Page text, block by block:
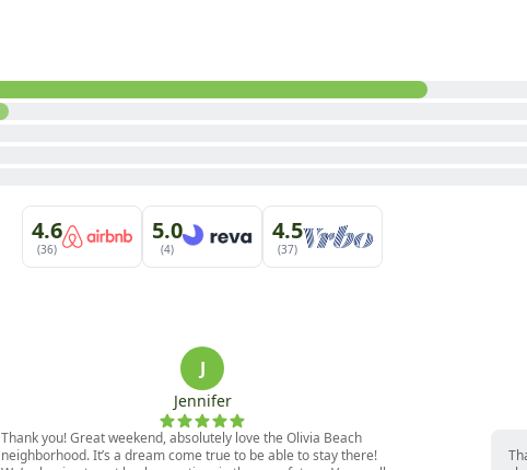
4.6
(36)
5.0
(4)
4.5
(37)
J
Jennifer
Thank you! Great weekend, absolutely love the Olivia Beach
neighborhood. It’s a dream come true to be able to stay there!